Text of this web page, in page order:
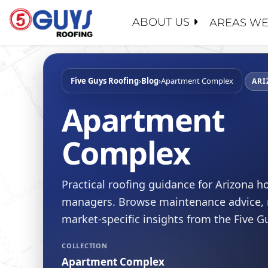
Skip
ABOUT US
ABOUT
WHY
FAQ
BLOG
SAFETY
JOIN
AREAS
ROOF
FLAT
SLOPED
ROOF
Five Guys Roofing›Blog›Apartment Complex
Apartment
Complex
Practical roofing guidance for Arizona
managers. Browse maintenance
market-specific insights from the Five
COLLECTION
Apartment Complex